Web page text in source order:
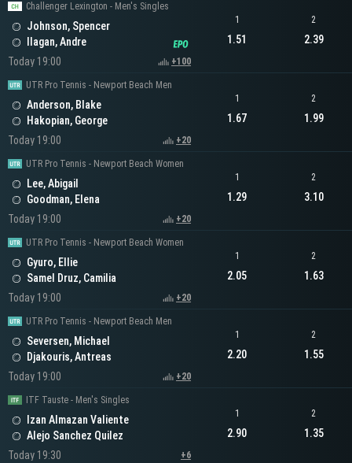
Challenger Lexington - Men's Singles
Johnson, Spencer
Ilagan, Andre
Today 19:00
+100
1
1.51
2
2.39
UTR Pro Tennis - Newport Beach Men
Anderson, Blake
Hakopian, George
Today 19:00
+20
1
1.67
2
1.99
UTR Pro Tennis - Newport Beach Women
Lee, Abigail
Goodman, Elena
Today 19:00
+20
1
1.29
2
3.10
UTR Pro Tennis - Newport Beach Women
Gyuro, Ellie
Samel Druz, Camilia
Today 19:00
+20
1
2.05
2
1.63
UTR Pro Tennis - Newport Beach Men
Seversen, Michael
Djakouris, Antreas
Today 19:00
+20
1
2.20
2
1.55
ITF Tauste - Men's Singles
Izan Almazan Valiente
Alejo Sanchez Quilez
Today 19:30
+6
1
2.90
2
1.35